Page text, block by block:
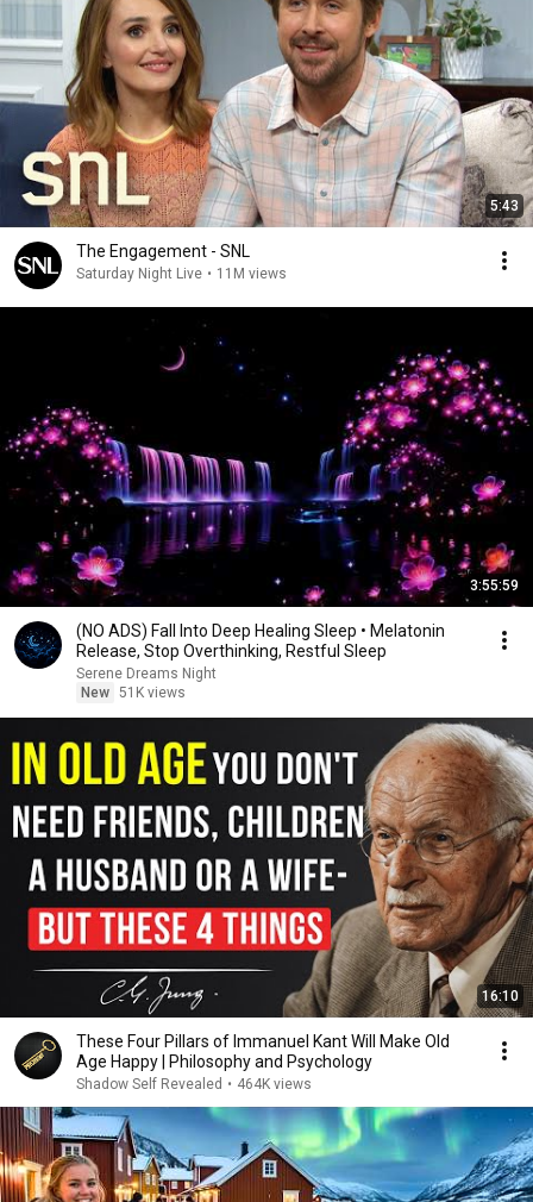
5:43
The Engagement - SNL
Saturday Night Live • 11M views
3:55:59
(NO ADS) Fall Into Deep Healing Sleep • Melatonin
Release, Stop Overthinking, Restful Sleep
Serene Dreams Night
New 51K views
16:10
These Four Pillars of Immanuel Kant Will Make Old
Age Happy | Philosophy and Psychology
Shadow Self Revealed • 464K views